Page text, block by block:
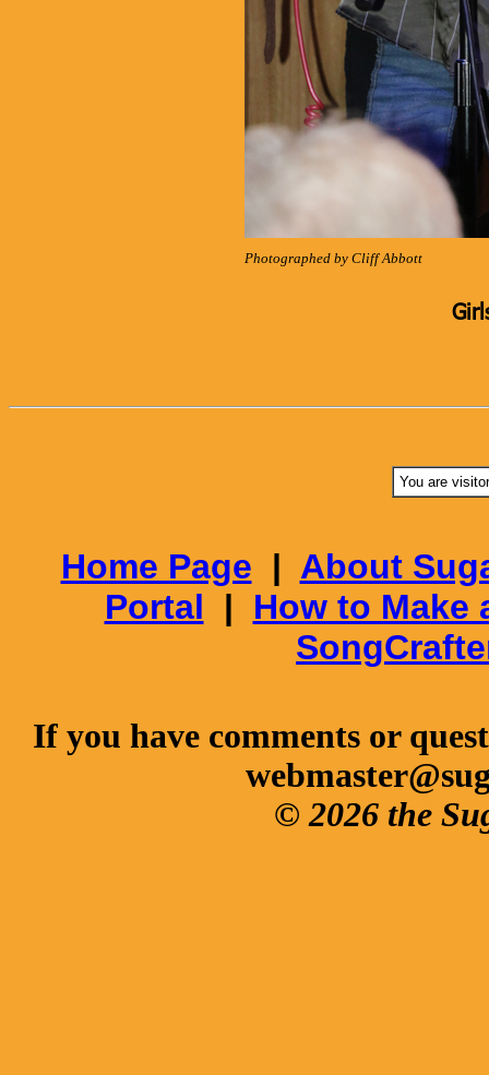
Photographed by Cliff Abbott
You are
Home Page | About
Portal | How to Make
If you have comments or
© 2026 the